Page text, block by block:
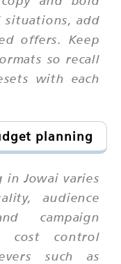
add
offers. Keep
so recall
with each
planning
in Jowai varies
audience
campaign
cost control
such as